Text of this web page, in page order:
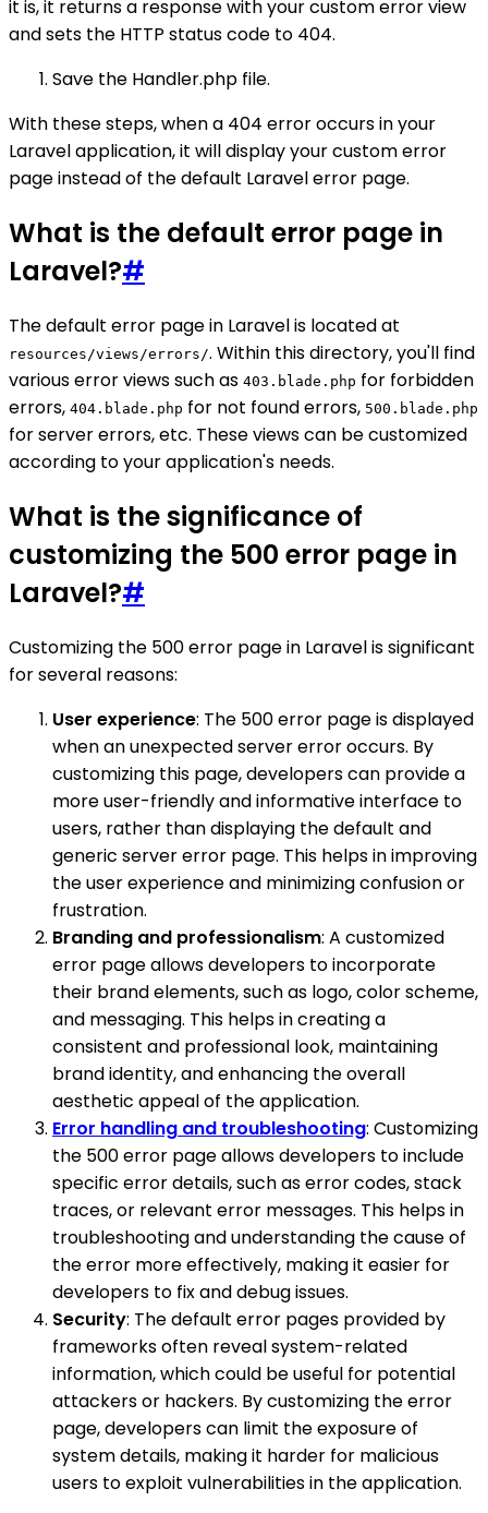
it is, it returns a response with your custom error view
and sets the HTTP status code to 404.
Save the Handler.php file.
With these steps, when a 404 error occurs in your
Laravel application, it will display your custom error
page instead of the default Laravel error page.
What is the default error page in
Laravel?#
The default error page in Laravel is located at
resources/views/errors/. Within this directory, you'll find
various error views such as 403.blade.php for forbidden
errors, 404.blade.php for not found errors, 500.blade.php
for server errors, etc. These views can be customized
according to your application's needs.
What is the significance of
customizing the 500 error page in
Laravel?#
Customizing the 500 error page in Laravel is significant
for several reasons:
User experience: The 500 error page is displayed
when an unexpected server error occurs. By
customizing this page, developers can provide a
more user-friendly and informative interface to
users, rather than displaying the default and
generic server error page. This helps in improving
the user experience and minimizing confusion or
frustration.
Branding and professionalism: A customized
error page allows developers to incorporate
their brand elements, such as logo, color scheme,
and messaging. This helps in creating a
consistent and professional look, maintaining
brand identity, and enhancing the overall
aesthetic appeal of the application.
Error handling and troubleshooting: Customizing
the 500 error page allows developers to include
specific error details, such as error codes, stack
traces, or relevant error messages. This helps in
troubleshooting and understanding the cause of
the error more effectively, making it easier for
developers to fix and debug issues.
Security: The default error pages provided by
frameworks often reveal system-related
information, which could be useful for potential
attackers or hackers. By customizing the error
page, developers can limit the exposure of
system details, making it harder for malicious
users to exploit vulnerabilities in the application.